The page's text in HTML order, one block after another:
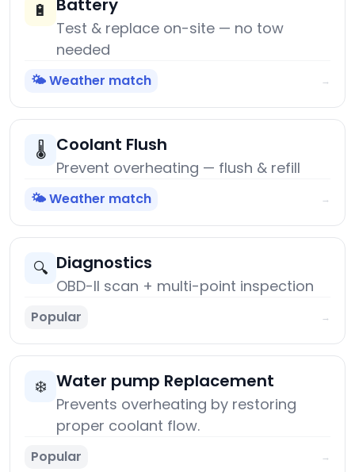
🔋 Battery
Test & replace on-site — no tow
needed
🌤️ Weather match →
🌡️ Coolant Flush
Prevent overheating — flush & refill
🌤️ Weather match →
🔍 Diagnostics
OBD-II scan + multi-point inspection
Popular →
❄️ Water pump Replacement
Prevents overheating by restoring
proper coolant flow.
Popular →